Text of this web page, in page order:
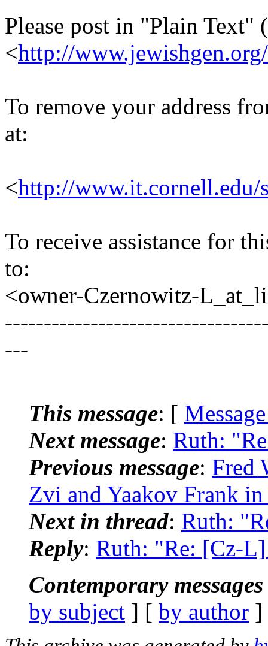
Please post in "Plain Text"
<http://
To remove your address
at:
<http://www.it.cornell.edu/
To receive assistance for
to:
<owner-Czernowitz-
---
This message: [
Next message: Ruth:
Previous message: Fred
Zvi and Yaakov Frank
Next in thread: Ruth:
Reply: Ruth: "Re: [Cz-
Contemporary
by subject ] [ by author